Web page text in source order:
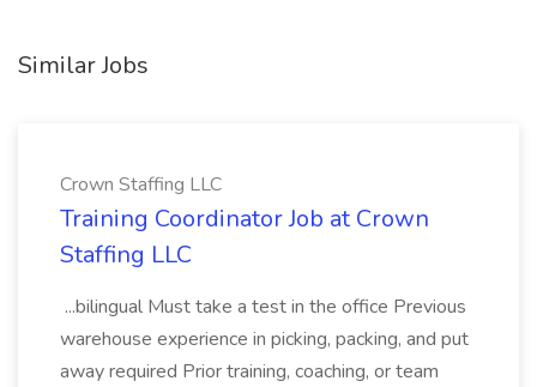
Similar Jobs
Crown Staffing LLC
Training Coordinator Job at Crown
Staffing LLC
...bilingual Must take a test in the office Previous
warehouse experience in picking, packing, and put
away required Prior training, coaching, or team